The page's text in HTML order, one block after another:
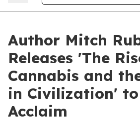
Author Mitch
Releases 'The
Cannabis and
in Civilization'
Acclaim